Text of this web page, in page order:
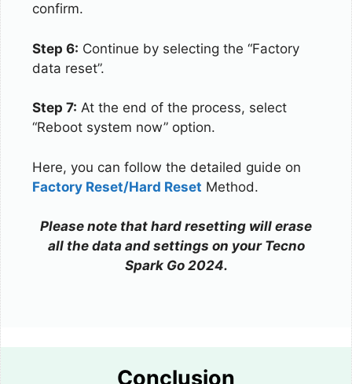
confirm.
Step 6: Continue by selecting the “Factory
data reset”.
Step 7: At the end of the process, select
“Reboot system now” option.
Here, you can follow the detailed guide on
Factory Reset/Hard Reset Method.
Please note that hard resetting will erase
all the data and settings on your Tecno
Spark Go 2024.
Conclusion